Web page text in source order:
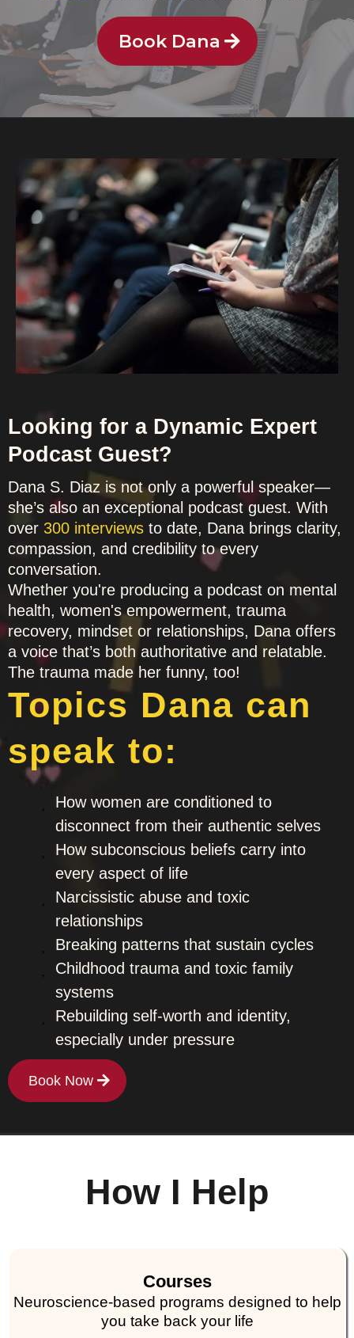
Book Dana
Looking for a Dynamic Expert
Podcast Guest?
Dana S. Diaz is not only a powerful speaker—
she’s also an exceptional podcast guest. With
over 300 interviews to date, Dana brings clarity,
compassion, and credibility to every
conversation.
Whether you're producing a podcast on mental
health, women's empowerment, trauma
recovery, mindset or relationships, Dana offers
a voice that’s both authoritative and relatable.
The trauma made her funny, too!
Topics Dana can
speak to:
How women are conditioned to
disconnect from their authentic selves
How subconscious beliefs carry into
every aspect of life
Narcissistic abuse and toxic
relationships
Breaking patterns that sustain cycles
Childhood trauma and toxic family
systems
Rebuilding self-worth and identity,
especially under pressure
Book Now
How I Help
Courses
Neuroscience-based programs designed to help
you take back your life